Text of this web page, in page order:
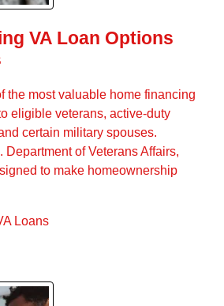
VA Loan Options
the most valuable home financing
eligible veterans, active-duty
certain military spouses.
Department of Veterans Affairs,
to make homeownership
Loans